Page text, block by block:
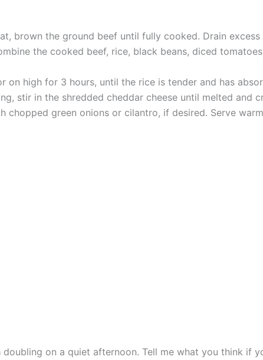
brown the ground beef until fully cooked. Drain excess
the cooked beef, rice, black beans, diced
on high for 3 hours, until the rice is tender and has
stir in the shredded cheddar cheese until melted and
chopped green onions or cilantro, if desired. Serve
on a quiet afternoon. Tell me what you think if